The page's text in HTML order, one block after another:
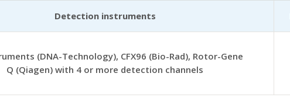
Detection instruments
(DNA-Technology), CFX96 (Bio-Rad), Rotor-Gene
Q (Qiagen) with 4 or more detection channels